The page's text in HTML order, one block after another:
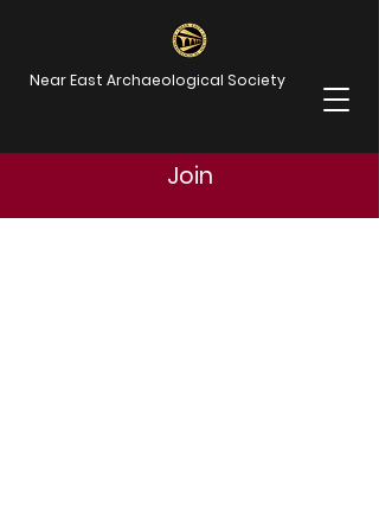
Near East Archaeological Society
Join